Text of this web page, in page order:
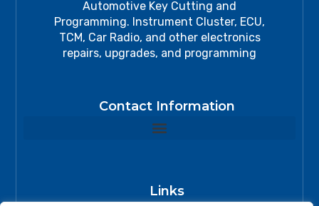
Automotive Key Cutting and
Programming. Instrument Cluster, ECU,
TCM, Car Radio, and other electronics
repairs, upgrades, and programming
Contact Information
Links